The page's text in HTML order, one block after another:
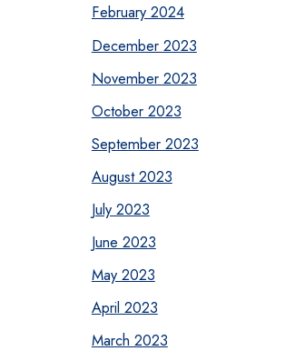
February 2024
December 2023
November 2023
October 2023
September 2023
August 2023
July 2023
June 2023
May 2023
April 2023
March 2023